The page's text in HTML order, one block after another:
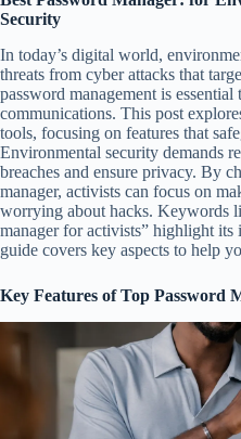
Security
In today’s digital world,
threats from cyber attacks that
password management is
communications. This post
tools, focusing on features that
Environmental security demands
breaches and ensure privacy. By
manager, activists can focus on
worrying about hacks. Keywords
manager for activists” highlight
guide covers key aspects to help
Key Features of Top Password